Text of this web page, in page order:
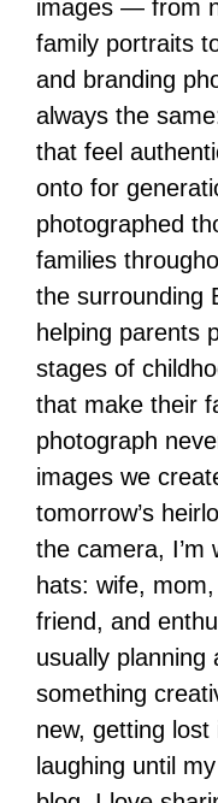
images — from
family portraits
and branding
always the
that feel
onto for
photographed
families
the surrounding
helping parents
stages of
that make their
photograph
images we
tomorrow’s
the camera, I’m
hats: wife,
friend, and
usually planning
something
new, getting
laughing until